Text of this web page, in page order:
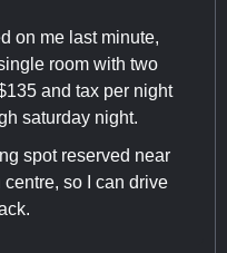
on me last minute,
room with two
and tax per night
saturday night.
spot reserved near
so I can drive